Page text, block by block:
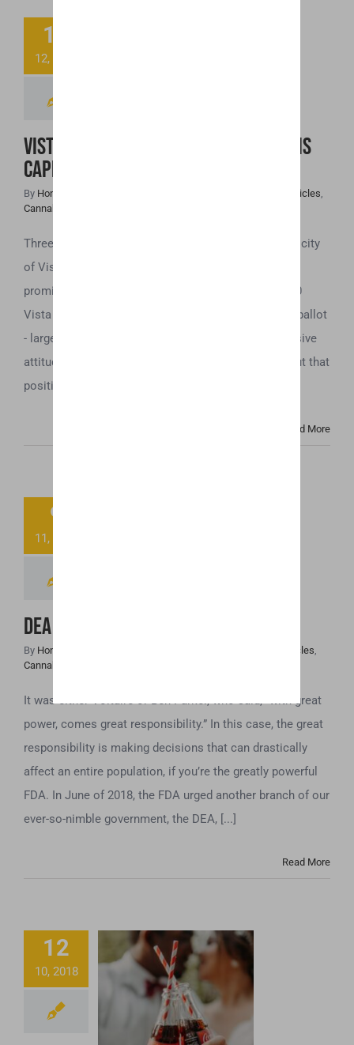
13
12, 2018
Vista – North County’s New Cannabis
Capital
By Honey Hive Cannabis Industry Articles,
Cannabis News
Three major cannabis-related measures were on the city
of Vista’s November 2018 ballot. First, and most
prominently, is Measure Z. A referendum which 8,000
Vista voters made possible to appear on this year’s ballot
- largely in response to Vista’s long-standing dismissive
attitude towards the cannabis industry, and the fallout that
position [...]
Read More
9
11, 2018
DEA Placed CBD As Schedule V?
By Honey Hive Cannabis Industry Articles,
Cannabis News
It was either Voltaire or Ben Parker, who said, “with great
power, comes great responsibility.” In this case, the great
responsibility is making decisions that can drastically
affect an entire population, if you’re the greatly powerful
FDA. In June of 2018, the FDA urged another branch of our
ever-so-nimble government, the DEA, [...]
Read More
12
10, 2018
Coca-Cola’s
Getting Into The